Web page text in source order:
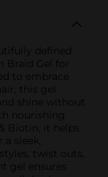
defined
Gel for
to embrace
this gel
shine without
nourishing
Biotin, it helps
sleek,
twist outs,
gel ensures